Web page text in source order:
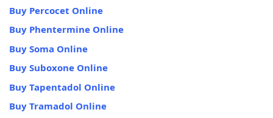
Buy Percocet Online
Buy Phentermine Online
Buy Soma Online
Buy Suboxone Online
Buy Tapentadol Online
Buy Tramadol Online